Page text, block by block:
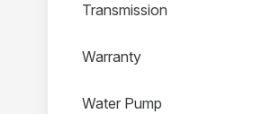
Transmission
Warranty
Water Pump